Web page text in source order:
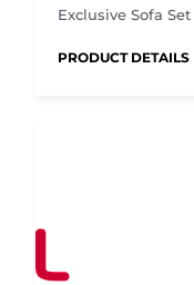
Exclusive Sofa Set
PRODUCT DETAILS